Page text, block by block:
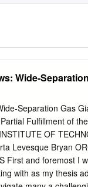
Wide-
Separation Gas
Fulﬁllment of
OF
Levesque Bryan
First and foremost I
with as my thesis